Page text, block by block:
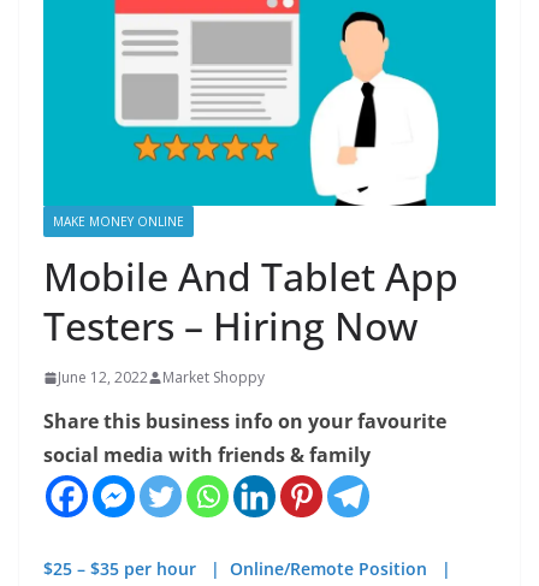
MAKE MONEY ONLINE
Mobile And Tablet App
Testers – Hiring Now
June 12, 2022 Market Shoppy
Share this business info on your favourite
social media with friends & family
$25 – $35 per hour | Online/Remote Position |